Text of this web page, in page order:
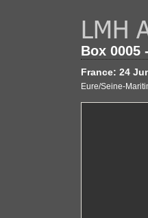
Box 0005
France: 24
Eure/Seine-